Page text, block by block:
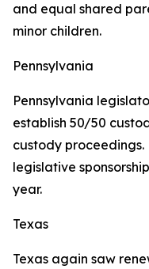
and equal shared
minor children.
Pennsylvania
Pennsylvania
establish 50/50
custody
legislative
year.
Texas
Texas again saw